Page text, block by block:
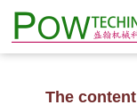
The